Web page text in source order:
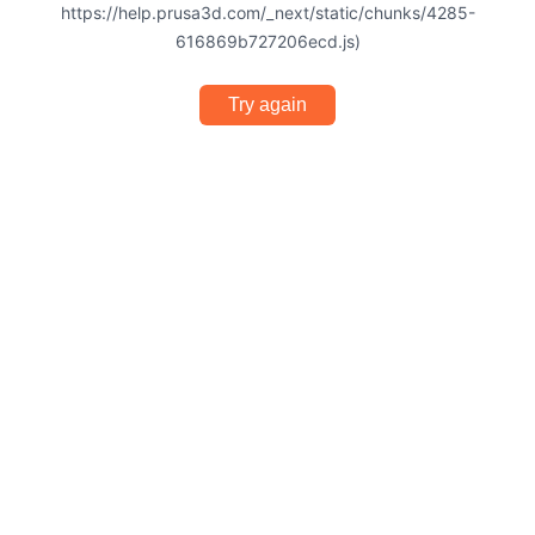
https://help.prusa3d.com/_next/static/chunks/4285-
616869b727206ecd.js)
Try again